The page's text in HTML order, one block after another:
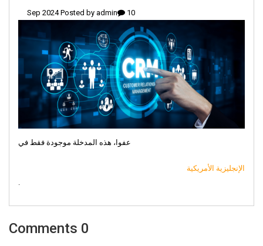
10 Sep 2024 Posted by
admin
عفوا، هذه المدخلة موجودة فقط في
الإنجليزية الأمريكية
.
0 Comments